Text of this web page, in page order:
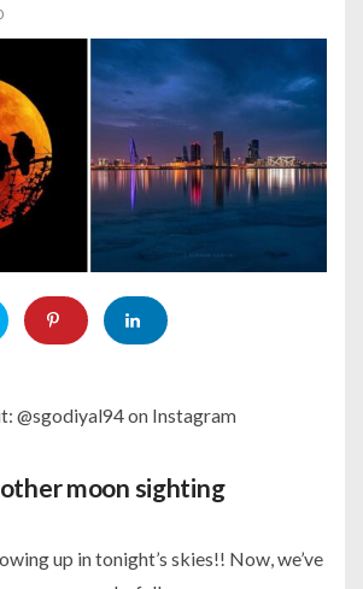
@sgodiyal94 on Instagram
moon sighting
up in tonight’s skies!! Now, we’ve